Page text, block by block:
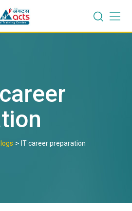
> IT career preparation